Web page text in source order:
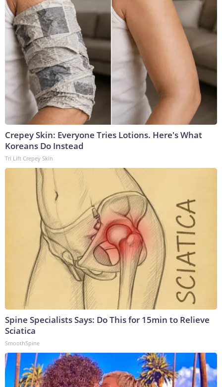
Crepey Skin: Everyone Tries Lotions. Here's What
Koreans Do Instead
Tri Lift Crepey Skin
Spine Specialists Says: Do This for 15min to Relieve
Sciatica
SmoothSpine